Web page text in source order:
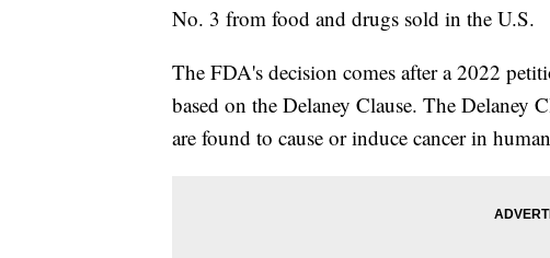
No. 3 from food and drugs sold in the U.S.
The FDA's decision comes after a 2022
based on the Delaney Clause. The Delaney
are found to cause or induce cancer in